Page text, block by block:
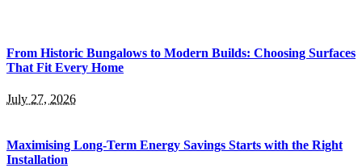
From Historic Bungalows to Modern Builds: Choosing Surfaces
That Fit Every Home
July 27, 2026
Maximising Long-Term Energy Savings Starts with the Right
Installation